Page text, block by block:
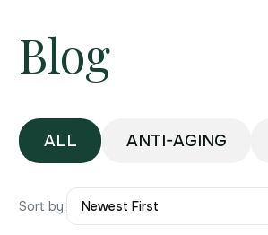
Blog
ALL ANTI-AGING
Sort by: Newest First